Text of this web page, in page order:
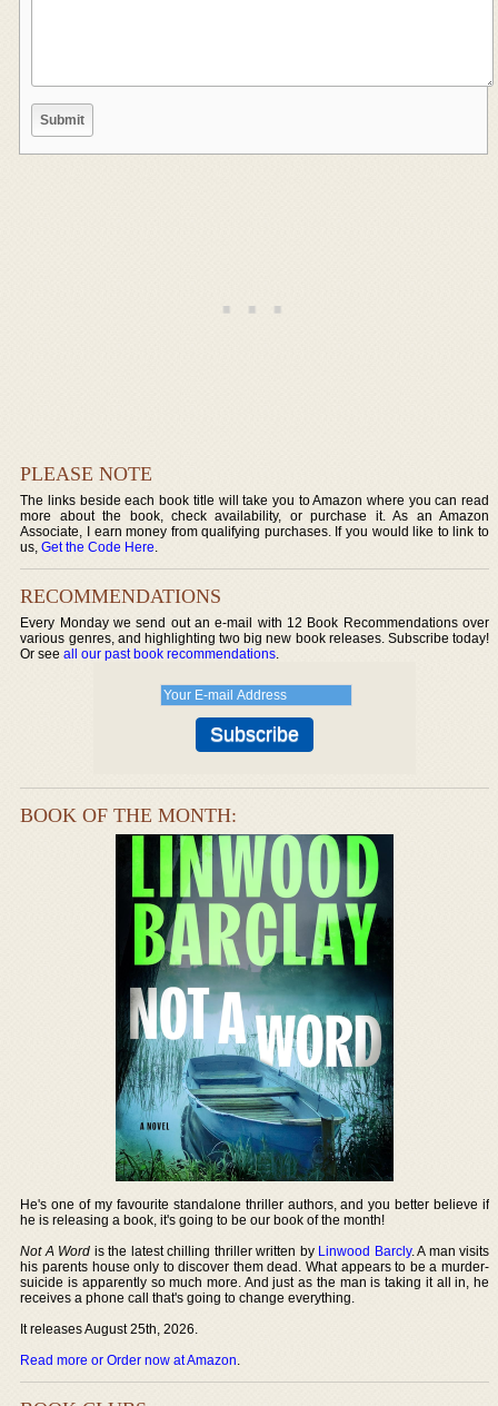
PLEASE NOTE
The links beside each book title will take you to Amazon where you can read
more about the book, check availability, or purchase it. As an Amazon
Associate, I earn money from qualifying purchases. If you would like to link to
us,Get the Code Here.
RECOMMENDATIONS
Every Monday we send out an e-mail with 12 Book Recommendations over
various genres, and highlighting two big new book releases. Subscribe today!
Or seeall our past book recommendations.
BOOK OF THE MONTH:
He's one of my favourite standalone thriller authors, and you better believe if
he is releasing a book, it's going to be our book of the month!
Not A Word is the latest chilling thriller written by Linwood Barcly. A man visits
his parents house only to discover them dead. What appears to be a murder-
suicide is apparently so much more. And just as the man is taking it all in, he
receives a phone call that's going to change everything.
It releases August 25th, 2026.
Read more or Order now at Amazon.